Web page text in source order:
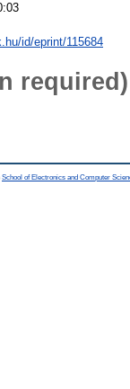
id/eprint/115684
required)
School of Electronics and Computer